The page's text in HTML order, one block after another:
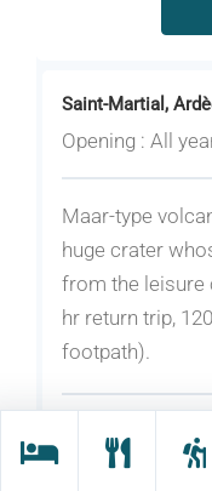
Saint-Martial,
Opening : All
Maar-type
huge crater
from the leisure
hr return trip,
footpath).
Rates